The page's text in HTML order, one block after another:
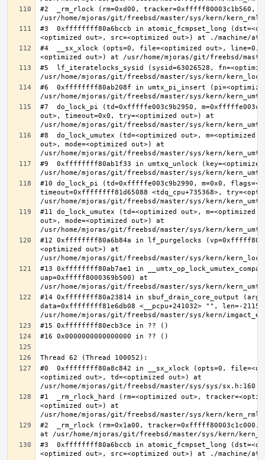
#2  _rm_rlock (rm=0xd00, tracker=0xfffff80003c1b560,
#3  0xffffffff80a6bccb in atomic_fcmpset_long
#4  __sx_xlock (opts=0, file=<optimized out>, line=0,
#5  lf_iteratelocks_sysid (sysid=63026528,
#6  0xffffffff80ab208f in umtx_pi_insert
#7  do_lock_pi (td=0xfffffe003c9b2950,
out>, timeout=0x0, try=<optimized out>) at
#8  do_lock_umutex (td=<optimized out>, m=<optimized
out>, mode=<optimized out>) at
#9  0xffffffff80ab1f33 in umtxq_unlock
#10 do_lock_pi (td=0xfffffe003c9b2990, m=0x0,
timeout=0xffffffff81d65088 <tdq_cpu+735368>,
#11 do_lock_umutex (td=<optimized out>, m=<optimized
out>, mode=<optimized out>) at
#12 0xffffffff80a6b84a in lf_purgelocks
<optimized out>) at
#13 0xffffffff80ab7ae1 in
uap=0xfffff8000369b500) at
#14 0xffffffff80a23814 in sbuf_drain_core_output
data=0xffffffff81e6db08 <__pcpu+241032> "", len=-
#0  0xffffffff80a8c842 in __sx_xlock (opts=0,
<optimized out>, td=<optimized out>) at
#1  _rm_rlock_hard (rm=<optimized out>,
<optimized out>) at
#2  _rm_rlock (rm=0x1a00,
#3  0xffffffff80a6bccb in atomic_fcmpset_long